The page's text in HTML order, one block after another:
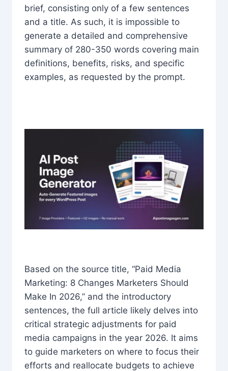
brief, consisting only of a few sentences
and a title. As such, it is impossible to
generate a detailed and comprehensive
summary of 280-350 words covering main
definitions, benefits, risks, and specific
examples, as requested by the prompt.
Based on the source title, “Paid Media
Marketing: 8 Changes Marketers Should
Make In 2026,” and the introductory
sentences, the full article likely delves into
critical strategic adjustments for paid
media campaigns in the year 2026. It aims
to guide marketers on where to focus their
efforts and reallocate budgets to achieve